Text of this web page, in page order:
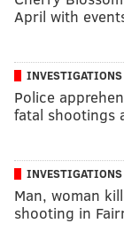
April with
INVESTIGATIONS
Police
fatal shootings
INVESTIGATIONS
Man, woman
shooting in